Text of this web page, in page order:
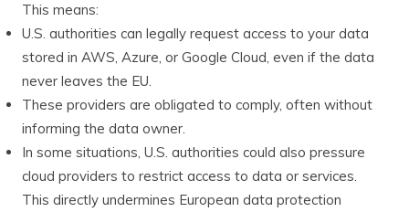
This means:
U.S. authorities can legally request access to your data
stored in AWS, Azure, or Google Cloud, even if the data
never leaves the EU.
These providers are obligated to comply, often without
informing the data owner.
In some situations, U.S. authorities could also pressure
cloud providers to restrict access to data or services.
This directly undermines European data protection